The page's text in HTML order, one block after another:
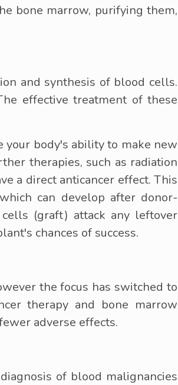
bone marrow, purifying them,
and synthesis of blood cells.
effective treatment of these
your body's ability to make new
therapies, such as radiation
a direct anticancer effect. This
can develop after donor-
(graft) attack any leftover
chances of success.
the focus has switched to
therapy and bone marrow
adverse effects.
of blood malignancies